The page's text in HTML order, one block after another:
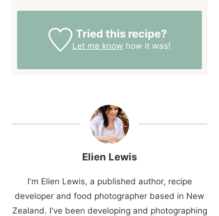
Tried this recipe?
Let me know how it was!
Elien Lewis
I'm Elien Lewis, a published author, recipe
developer and food photographer based in New
Zealand. I've been developing and photographing